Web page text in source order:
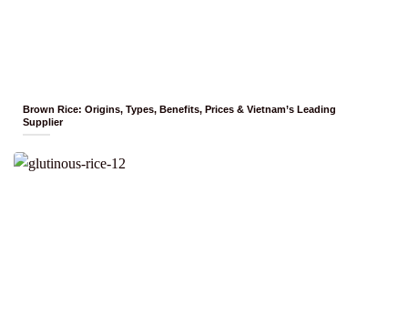
Brown Rice: Origins, Types, Benefits, Prices & Vietnam’s Leading
Supplier